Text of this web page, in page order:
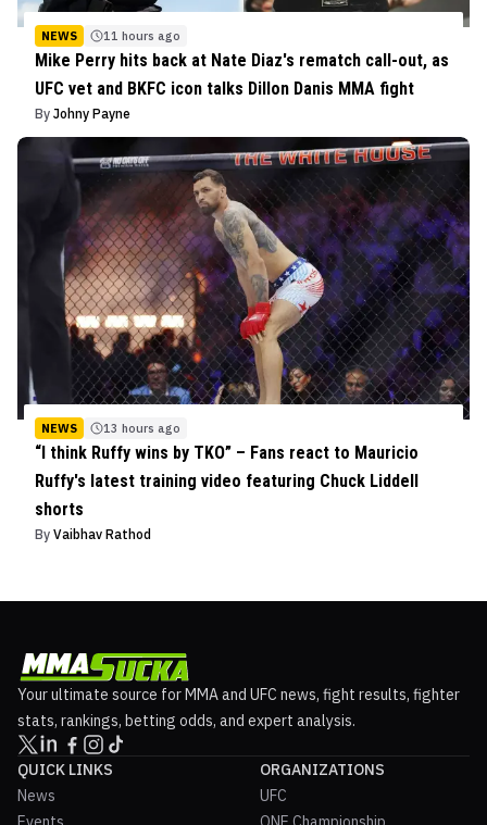
NEWS 11 hours ago
Mike Perry hits back at Nate Diaz's rematch call-out, as
UFC vet and BKFC icon talks Dillon Danis MMA fight
By Johny Payne
NEWS 13 hours ago
“I think Ruffy wins by TKO” – Fans react to Mauricio
Ruffy's latest training video featuring Chuck Liddell
shorts
By Vaibhav Rathod
Your ultimate source for MMA and UFC news, fight results, fighter
stats, rankings, betting odds, and expert analysis.
QUICK LINKS
News
ORGANIZATIONS
UFC